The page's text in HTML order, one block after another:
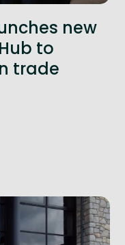
new
to
trade